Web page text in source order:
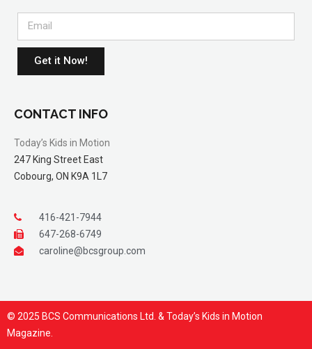
Get it Now!
CONTACT INFO
Today’s Kids in Motion
247 King Street East
Cobourg, ON K9A 1L7
416-421-7944
647-268-6749
caroline@bcsgroup.com
© 2025 BCS Communications Ltd. & Today’s Kids in Motion
Magazine.